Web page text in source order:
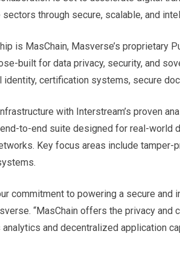
through secure, scalable, and
is MasChain, Masverse’s proprietary
built for data privacy, security, and
certification systems, secure
with Interstream’s proven
to-end suite designed for real-world
Key focus areas include
commitment to powering a secure and
“MasChain offers the privacy
analytics and decentralized application